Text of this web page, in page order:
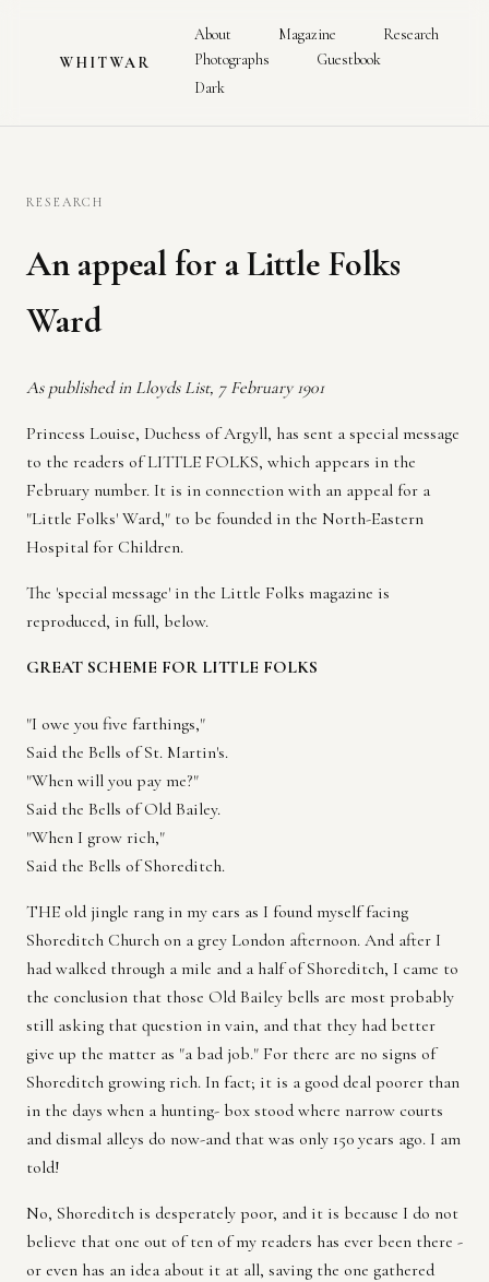
WHITWAR
About Magazine
Research
Photographs
Guestbook
Dark
RESEARCH
An appeal for a Little Folks
Ward
As published in Lloyds List, 7 February 1901
Princess Louise, Duchess of Argyll, has sent a special message
to the readers of LITTLE FOLKS, which appears in the
February number. It is in connection with an appeal for a
"Little Folks' Ward," to be founded in the North-Eastern
Hospital for Children.
The 'special message' in the Little Folks magazine is
reproduced, in full, below.
GREAT SCHEME FOR LITTLE FOLKS
"I owe you five farthings,"
Said the Bells of St. Martin's.
"When will you pay me?"
Said the Bells of Old Bailey.
"When I grow rich,"
Said the Bells of Shoreditch.
THE old jingle rang in my ears as I found myself facing
Shoreditch Church on a grey London afternoon. And after I
had walked through a mile and a half of Shoreditch, I came to
the conclusion that those Old Bailey bells are most probably
still asking that question in vain, and that they had better
give up the matter as "a bad job." For there are no signs of
Shoreditch growing rich. In fact; it is a good deal poorer than
in the days when a hunting- box stood where narrow courts
and dismal alleys do now-and that was only 150 years ago. I am
told!
No, Shoreditch is desperately poor, and it is because I do not
believe that one out of ten of my readers has ever been there -
or even has an idea about it at all, saving the one gathered